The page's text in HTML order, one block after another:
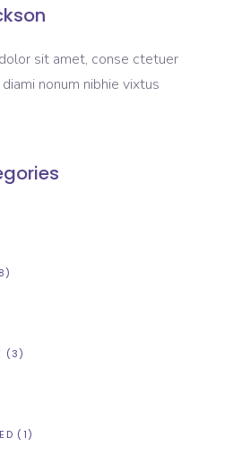
sit amet, conse ctetuer
nonum nibhie vixtus
(3)
(1)